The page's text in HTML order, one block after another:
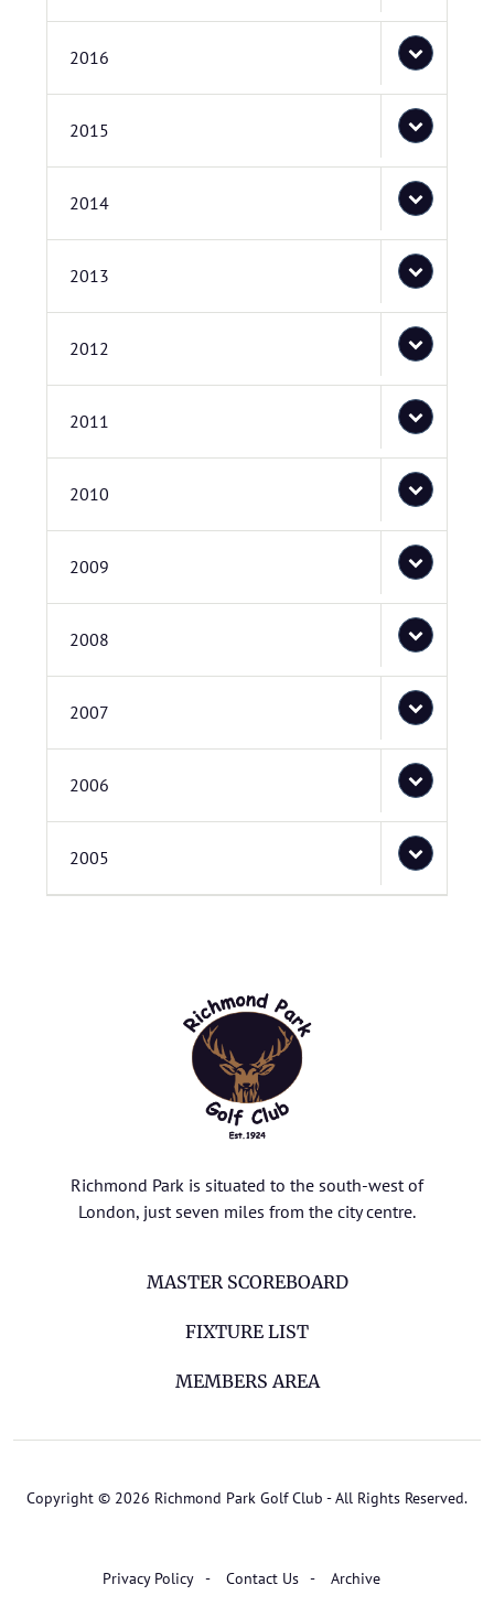
2016
2015
2014
2013
2012
2011
2010
2009
2008
2007
2006
2005
Richmond Park is situated to the south-west of
London, just seven miles from the city centre.
MASTER SCOREBOARD
FIXTURE LIST
MEMBERS AREA
Copyright © 2026 Richmond Park Golf Club - All Rights Reserved.
Privacy Policy Contact Us Archive